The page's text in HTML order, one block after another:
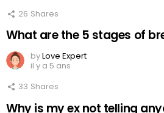
26 Shares
What are the 5 stages of
byLove Expert
il y a 5 ans
33 Shares
Why is my ex not telling